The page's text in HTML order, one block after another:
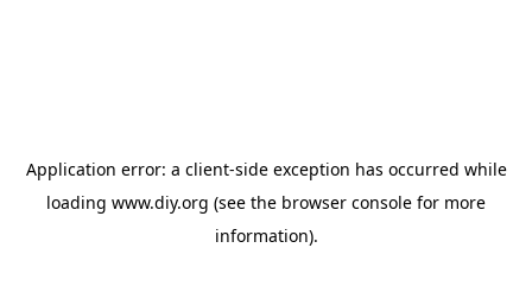
Application error: a client-side exception has occurred while
loading www.diy.org (see the browser console for more
information).